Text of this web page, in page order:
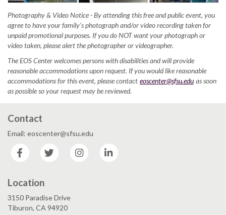
Photography & Video Notice - By attending this free and public event, you
agree to have your family’s photograph and/or video recording taken for
unpaid promotional purposes. If you do NOT want your photograph or
video taken, please alert the photographer or videographer.
The EOS Center welcomes persons with disabilities and will provide
reasonable accommodations upon request. If you would like reasonable
accommodations for this event, please contact eoscenter@sfsu.edu as soon
as possible so your request may be reviewed.
Contact
Email: eoscenter@sfsu.edu
Facebook
Twitter Instagram
Location
3150 Paradise Drive
Tiburon, CA 94920